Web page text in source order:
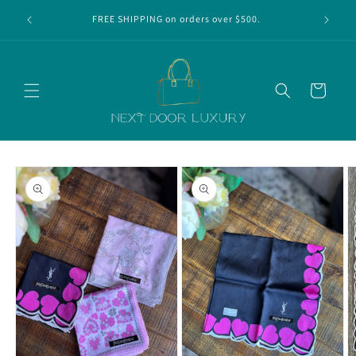
content
FREE SHIPPING on orders over $500.
Cart
Skip to
product
information